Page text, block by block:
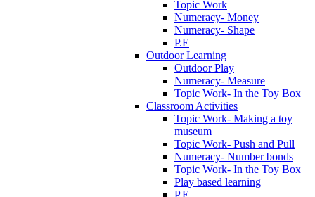
Topic Work
Numeracy- Money
Numeracy- Shape
P.E
Outdoor Learning
Outdoor Play
Numeracy- Measure
Topic Work- In the Toy Box
Classroom Activities
Topic Work- Making a toy
museum
Topic Work- Push and Pull
Numeracy- Number bonds
Topic Work- In the Toy Box
Play based learning
P.E